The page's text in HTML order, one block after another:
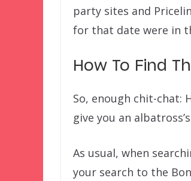
party sites and
for that date were in
How To Find
So, enough chit-chat:
give you an
As usual, when
your search to the